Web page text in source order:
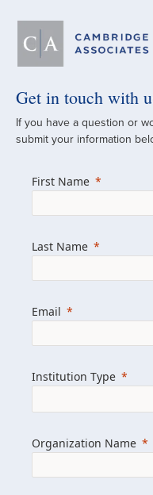
A
Since
managed
firm with the
we help clients
Learn
Get in touch with
If you have a question or
submit your information
First Name
Last Name
Email
Institution Type
Organization Name